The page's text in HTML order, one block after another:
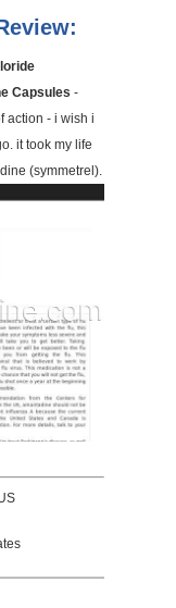
Capsules -
action - i wish i
it took my life
(symmetrel).